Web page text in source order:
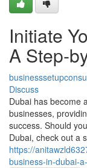
Initiate
A Step-
Discuss
Dubai has become
businesses,
success. Should
Dubai, check out a
https://
business-in-dubai-